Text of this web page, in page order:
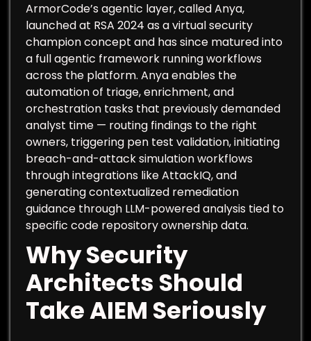
ArmorCode’s agentic layer, called Anya,
launched at RSA 2024 as a virtual security
champion concept and has since matured into
a full agentic framework running workflows
across the platform. Anya enables the
automation of triage, enrichment, and
orchestration tasks that previously demanded
analyst time — routing findings to the right
owners, triggering pen test validation, initiating
breach-and-attack simulation workflows
through integrations like AttackIQ, and
generating contextualized remediation
guidance through LLM-powered analysis tied to
specific code repository ownership data.
Why Security
Architects Should
Take AIEM Seriously